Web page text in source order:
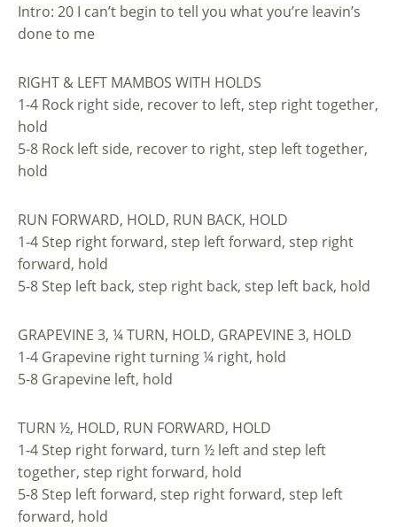
Intro: 20 I can’t begin to tell you what you’re leavin’s
done to me
RIGHT & LEFT MAMBOS WITH HOLDS
1-4 Rock right side, recover to left, step right together,
hold
5-8 Rock left side, recover to right, step left together,
hold
RUN FORWARD, HOLD, RUN BACK, HOLD
1-4 Step right forward, step left forward, step right
forward, hold
5-8 Step left back, step right back, step left back, hold
GRAPEVINE 3, ¼ TURN, HOLD, GRAPEVINE 3, HOLD
1-4 Grapevine right turning ¼ right, hold
5-8 Grapevine left, hold
TURN ½, HOLD, RUN FORWARD, HOLD
1-4 Step right forward, turn ½ left and step left
together, step right forward, hold
5-8 Step left forward, step right forward, step left
forward, hold